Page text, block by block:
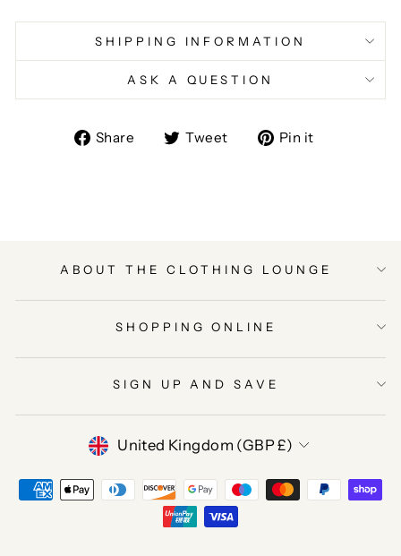
SHIPPING INFORMATION
ASK A QUESTION
Share
ShareTweet
TweetPin it
ABOUT THE CLOTHING LOUNGE
SHOPPING ONLINE
SIGN UP AND SAVE
CURRENCY
United Kingdom (GBP £)